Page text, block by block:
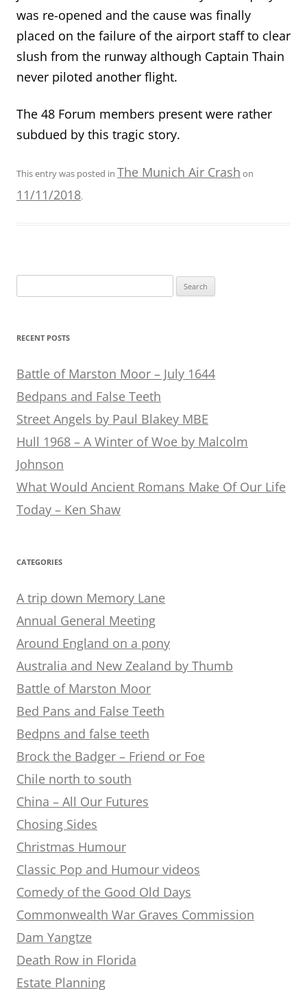
was re-opened and the cause was finally
placed on the failure of the airport staff to clear
slush from the runway although Captain Thain
never piloted another flight.
The 48 Forum members present were rather
subdued by this tragic story.
This entry was posted in The Munich Air Crash on
11/11/2018.
for:
RECENT POSTS
Battle of Marston Moor – July 1644
Bedpans and False Teeth
Street Angels by Paul Blakey MBE
Hull 1968 – A Winter of Woe by Malcolm
Johnson
What Would Ancient Romans Make Of Our Life
Today – Ken Shaw
CATEGORIES
A trip down Memory Lane
Annual General Meeting
Around England on a pony
Australia and New Zealand by Thumb
Battle of Marston Moor
Bed Pans and False Teeth
Bedpns and false teeth
Brock the Badger – Friend or Foe
Chile north to south
China – All Our Futures
Chosing Sides
Christmas Humour
Classic Pop and Humour videos
Comedy of the Good Old Days
Commonwealth War Graves Commission
Dam Yangtze
Death Row in Florida
Estate Planning